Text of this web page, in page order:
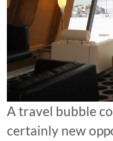
A travel bubble
certainly new